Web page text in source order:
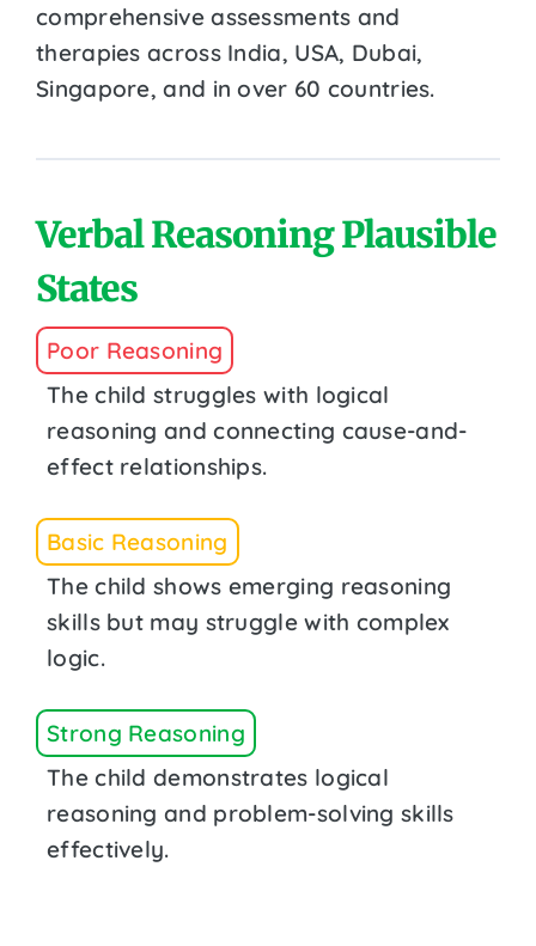
comprehensive assessments and
therapies across India, USA, Dubai,
Singapore, and in over 60 countries.
Verbal Reasoning Plausible
States
Poor Reasoning
The child struggles with logical
reasoning and connecting cause-and-
effect relationships.
Basic Reasoning
The child shows emerging reasoning
skills but may struggle with complex
logic.
Strong Reasoning
The child demonstrates logical
reasoning and problem-solving skills
effectively.